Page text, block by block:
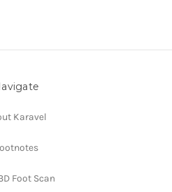
Karavel
Foot Scan